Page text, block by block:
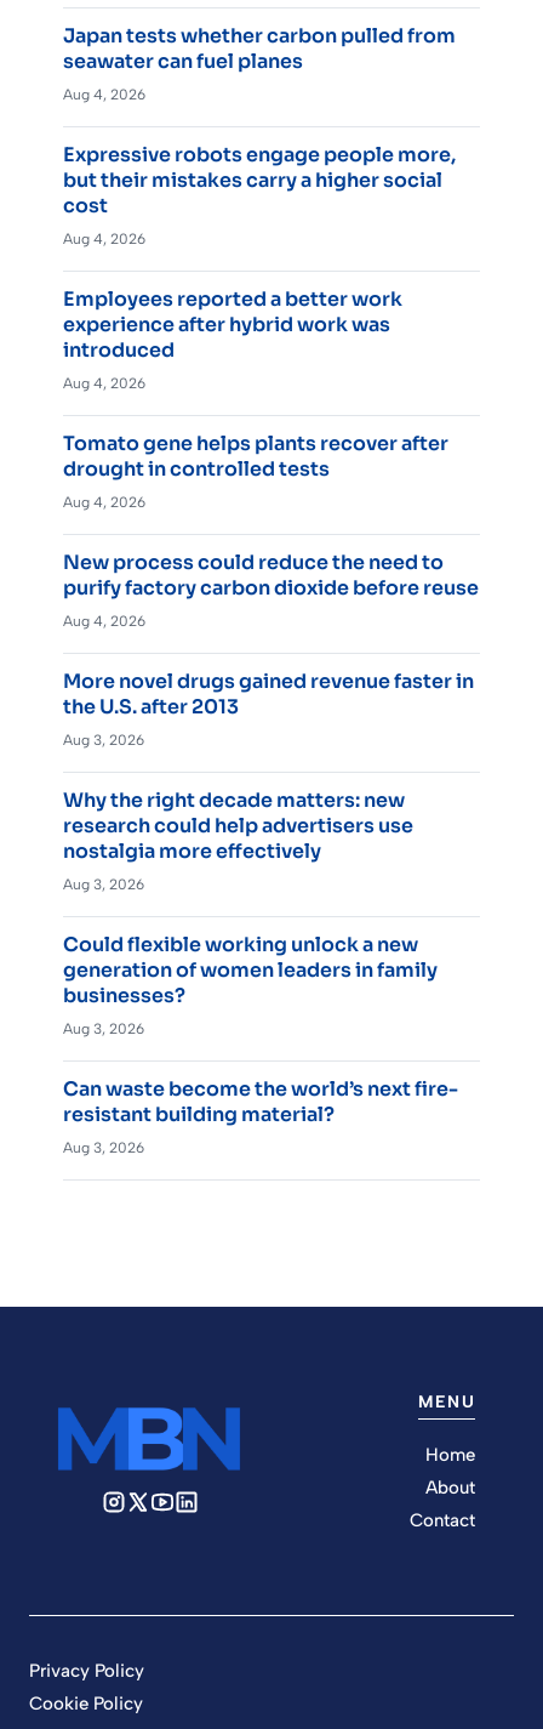
Japan tests whether carbon pulled from
seawater can fuel planes
Aug 4, 2026
Expressive robots engage people more,
but their mistakes carry a higher social
cost
Aug 4, 2026
Employees reported a better work
experience after hybrid work was
introduced
Aug 4, 2026
Tomato gene helps plants recover after
drought in controlled tests
Aug 4, 2026
New process could reduce the need to
purify factory carbon dioxide before reuse
Aug 4, 2026
More novel drugs gained revenue faster in
the U.S. after 2013
Aug 3, 2026
Why the right decade matters: new
research could help advertisers use
nostalgia more effectively
Aug 3, 2026
Could flexible working unlock a new
generation of women leaders in family
businesses?
Aug 3, 2026
Can waste become the world’s next fire-
resistant building material?
Aug 3, 2026
MENU
Home
About
Contact
Privacy Policy
Cookie Policy